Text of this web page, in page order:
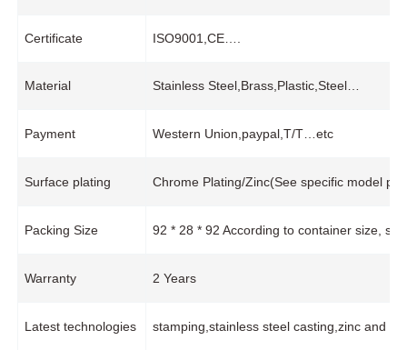
Certificate ISO9001,CE….
Material Stainless Steel,Brass,Plastic,Steel…
Payment Western Union,paypal,T/T…etc
Surface plating Chrome Plating/Zinc(See specific model
Packing Size 92 * 28 * 92 According to container size,
Warranty 2 Years
Latest technologies stamping,stainless steel casting,zinc and